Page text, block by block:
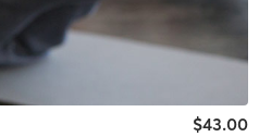
$43.00